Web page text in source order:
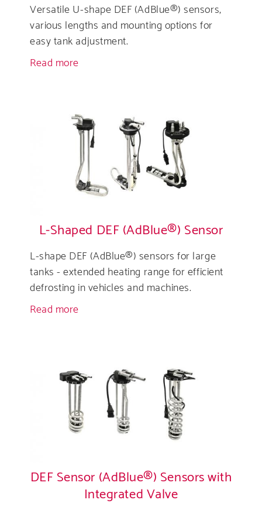
Versatile U-shape DEF (AdBlue®) sensors,
various lengths and mounting options for
easy tank adjustment.
Read more
DEF
(AdBlue®)
Sensor
L-Shaped DEF (AdBlue®) Sensor
L-shape DEF (AdBlue®) sensors for large
tanks - extended heating range for efficient
defrosting in vehicles and machines.
Read more
(AdBlue®)
Sensor
DEF Sensor (AdBlue®) Sensors with
Integrated Valve